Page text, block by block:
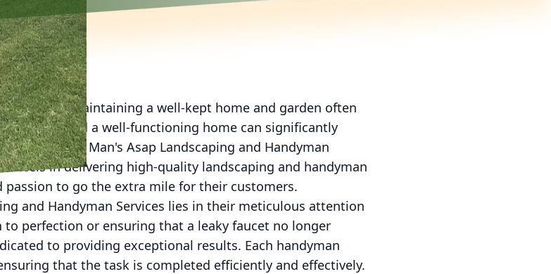
of maintaining a well-kept home and garden often
space and a well-functioning home can significantly
value. Man's Asap Landscaping and Handyman
excels in delivering high-quality landscaping and handyman
passion to go the extra mile for their customers.
and Handyman Services lies in their meticulous attention
to perfection or ensuring that a leaky faucet no longer
to providing exceptional results. Each handyman
that the task is completed efficiently and effectively.